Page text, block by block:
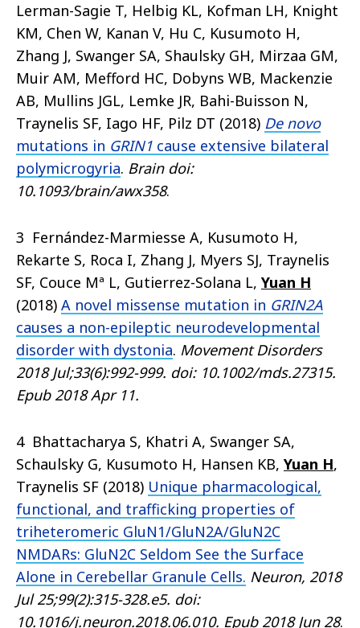
Lerman-Sagie T, Helbig KL, Kofman LH, Knight
KM, Chen W, Kanan V, Hu C, Kusumoto H,
Zhang J, Swanger SA, Shaulsky GH, Mirzaa GM,
Muir AM, Mefford HC, Dobyns WB, Mackenzie
AB, Mullins JGL, Lemke JR, Bahi-Buisson N,
Traynelis SF, Iago HF, Pilz DT (2018) De novo
mutations in GRIN1 cause extensive bilateral
polymicrogyria. Brain doi:
10.1093/brain/awx358.
3 Fernández-Marmiesse A, Kusumoto H,
Rekarte S, Roca I, Zhang J, Myers SJ, Traynelis
SF, Couce Mª L, Gutierrez-Solana L, Yuan H
(2018) A novel missense mutation in GRIN2A
causes a non-epileptic neurodevelopmental
disorder with dystonia. Movement Disorders
2018 Jul;33(6):992-999. doi: 10.1002/mds.27315.
Epub 2018 Apr 11.
4 Bhattacharya S, Khatri A, Swanger SA,
Schaulsky G, Kusumoto H, Hansen KB, Yuan H,
Traynelis SF (2018) Unique pharmacological,
functional, and trafficking properties of
triheteromeric GluN1/GluN2A/GluN2C
NMDARs: GluN2C Seldom See the Surface
Alone in Cerebellar Granule Cells. Neuron, 2018
Jul 25;99(2):315-328.e5. doi:
10.1016/j.neuron.2018.06.010. Epub 2018 Jun 28.